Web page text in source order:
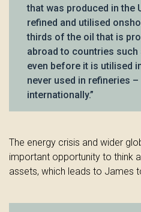
that was produced in the
refined and utilised
thirds of the oil that is
abroad to countries such
even before it is utilised
never used in refineries
internationally.”
The energy crisis and wider
important opportunity to think
assets, which leads to James